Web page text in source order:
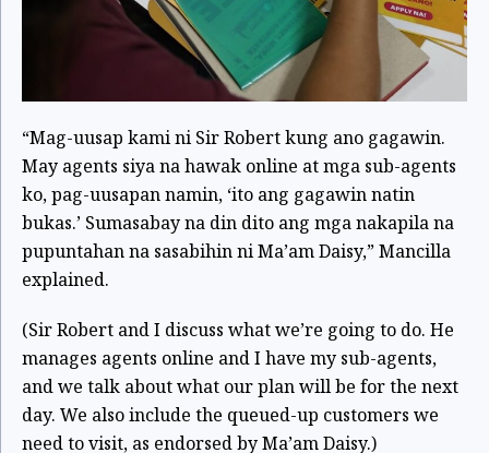
“Mag-uusap kami ni Sir Robert kung ano gagawin.
May agents siya na hawak online at mga sub-agents
ko, pag-uusapan namin, ‘ito ang gagawin natin
bukas.’ Sumasabay na din dito ang mga nakapila na
pupuntahan na sasabihin ni Ma’am Daisy,” Mancilla
explained.
(Sir Robert and I discuss what we’re going to do. He
manages agents online and I have my sub-agents,
and we talk about what our plan will be for the next
day. We also include the queued-up customers we
need to visit, as endorsed by Ma’am Daisy.)